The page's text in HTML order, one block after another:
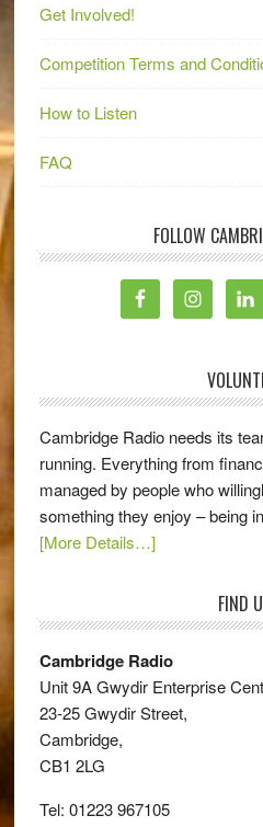
Get Involved!
Competition Terms and
How to Listen
FAQ
FOLLOW
Cambridge Radio needs its
running. Everything from
managed by people who
something they enjoy – being
[More Details…]
FIND
Cambridge Radio
Unit 9A Gwydir Enterprise
23-25 Gwydir Street,
Cambridge,
CB1 2LG
Tel: 01223 967105